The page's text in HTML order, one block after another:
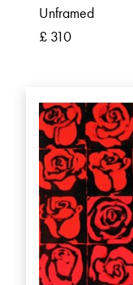
Unframed
£ 310